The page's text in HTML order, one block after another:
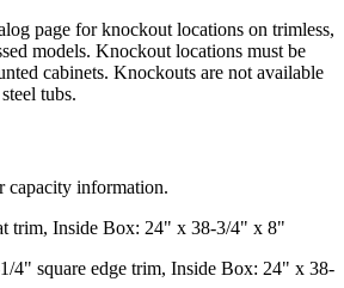
page for knockout locations on trimless,
models. Knockout locations must be
cabinets. Knockouts are not available
tubs.
capacity information.
trim, Inside Box: 24" x 38-3/4" x 8"
4" square edge trim, Inside Box: 24" x 38-